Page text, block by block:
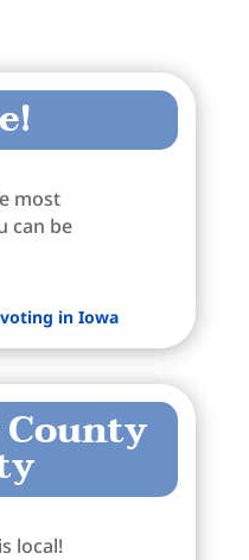
most
can be
in Iowa
local!